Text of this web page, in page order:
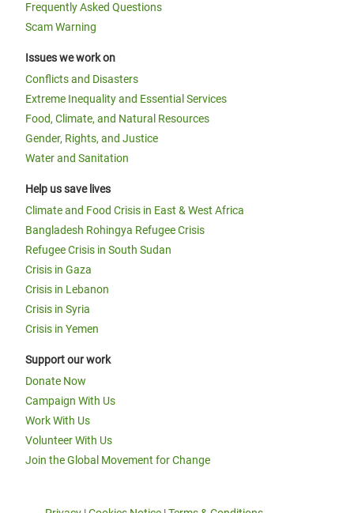
Frequently Asked Questions
Scam Warning
Issues we work on
Conflicts and Disasters
Extreme Inequality and Essential Services
Food, Climate, and Natural Resources
Gender, Rights, and Justice
Water and Sanitation
Help us save lives
Climate and Food Crisis in East & West Africa
Bangladesh Rohingya Refugee Crisis
Refugee Crisis in South Sudan
Crisis in Gaza
Crisis in Lebanon
Crisis in Syria
Crisis in Yemen
Support our work
Donate Now
Campaign With Us
Work With Us
Volunteer With Us
Join the Global Movement for Change